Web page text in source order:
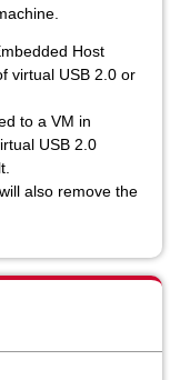
Host
virtual USB 2.0 or
to a VM in
USB 2.0
also remove the